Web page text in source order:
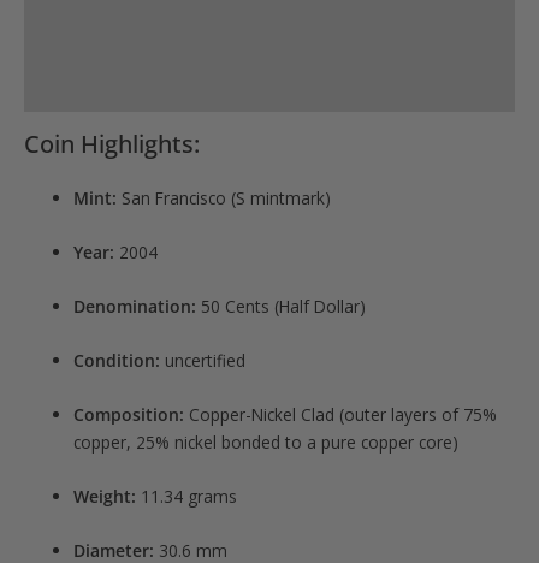
Coin Highlights:
Mint: San Francisco (S mintmark)
Year: 2004
Denomination: 50 Cents (Half Dollar)
Condition: uncertified
Composition: Copper-Nickel Clad (outer layers of 75%
copper, 25% nickel bonded to a pure copper core)
Weight: 11.34 grams
Diameter: 30.6 mm